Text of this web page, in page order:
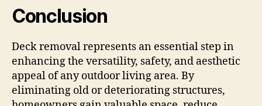
Conclusion
Deck removal represents an essential step in
enhancing the versatility, safety, and aesthetic
appeal of any outdoor living area. By
eliminating old or deteriorating structures,